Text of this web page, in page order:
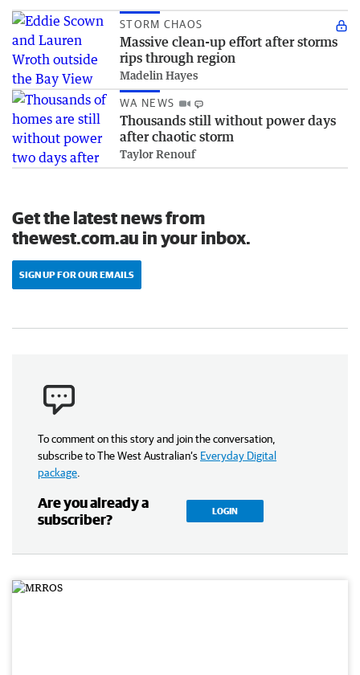
STORM CHAOS
Massive clean-up effort after storms
rips through region
Madelin Hayes
WA NEWS
Thousands still without power days
after chaotic storm
Taylor Renouf
Get the latest news from
thewest.com.au in your inbox.
SIGN UP FOR OUR EMAILS
To comment on this story and join the conversation,
subscribe to The West Australian’s Everyday Digital
package
Are you already a
subscriber?
LOGIN